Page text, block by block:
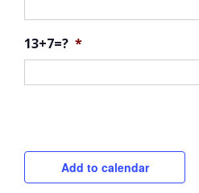
13+7=? *
Add to calendar